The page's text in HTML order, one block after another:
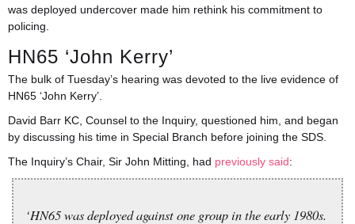
was deployed undercover made him rethink his commitment to
policing.
HN65 ‘John Kerry’
The bulk of Tuesday’s hearing was devoted to the live evidence of
HN65 ‘John Kerry’.
David Barr KC, Counsel to the Inquiry, questioned him, and began
by discussing his time in Special Branch before joining the SDS.
The Inquiry’s Chair, Sir John Mitting, had previously said:
‘HN65 was deployed against one group in the early 1980s.